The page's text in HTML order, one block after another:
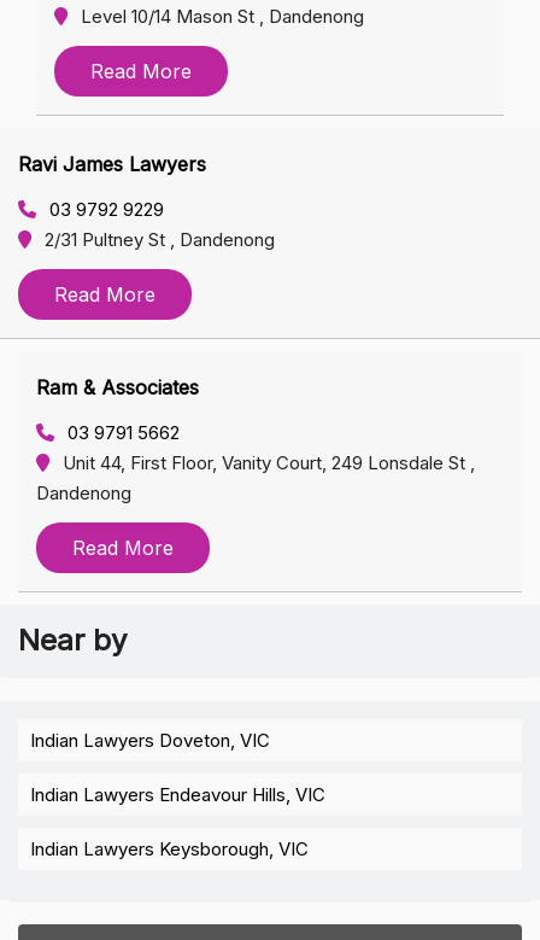
Level 10/14 Mason St , Dandenong
Read More
Ravi James Lawyers
03 9792 9229
2/31 Pultney St , Dandenong
Read More
Ram & Associates
03 9791 5662
Unit 44, First Floor, Vanity Court, 249 Lonsdale St ,
Dandenong
Read More
Near by
Indian Lawyers Doveton, VIC
Indian Lawyers Endeavour Hills, VIC
Indian Lawyers Keysborough, VIC